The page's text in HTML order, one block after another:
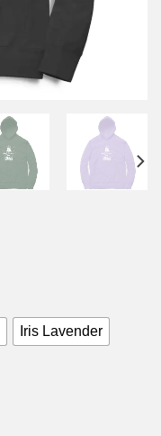
Iris Lavender